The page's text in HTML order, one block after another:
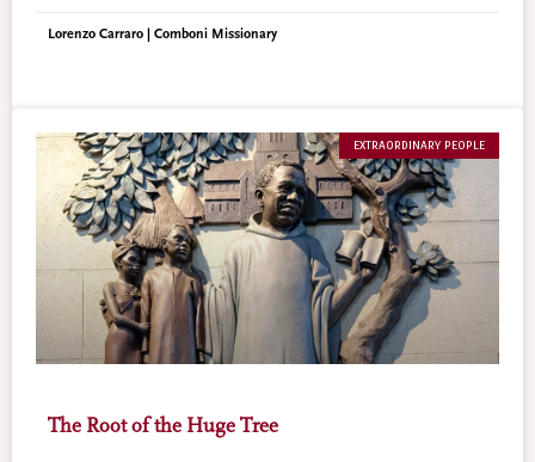
Lorenzo Carraro | Comboni Missionary
EXTRAORDINARY PEOPLE
The Root of the Huge Tree